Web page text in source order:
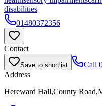
disabilities
01480372356
Contact
Save to shortlist Call
Address
Hereward Hall,County